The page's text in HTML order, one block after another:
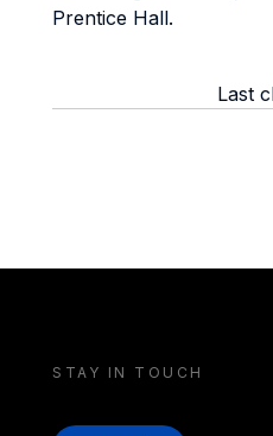
Prentice Hall.
Last
STAY IN TOUCH